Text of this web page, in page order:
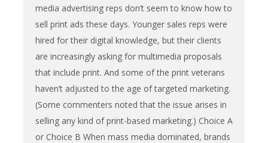
media advertising reps don’t seem to know how to
sell print ads these days. Younger sales reps were
hired for their digital knowledge, but their clients
are increasingly asking for multimedia proposals
that include print. And some of the print veterans
haven’t adjusted to the age of targeted marketing.
(Some commenters noted that the issue arises in
selling any kind of print-based marketing.) Choice A
or Choice B When mass media dominated, brands